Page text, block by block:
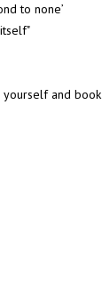
to none’
and